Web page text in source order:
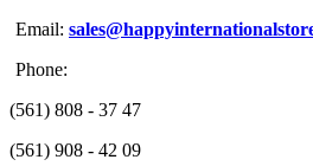
Email:
Phone:
(561) 808 - 37 47
(561) 908 - 42 09